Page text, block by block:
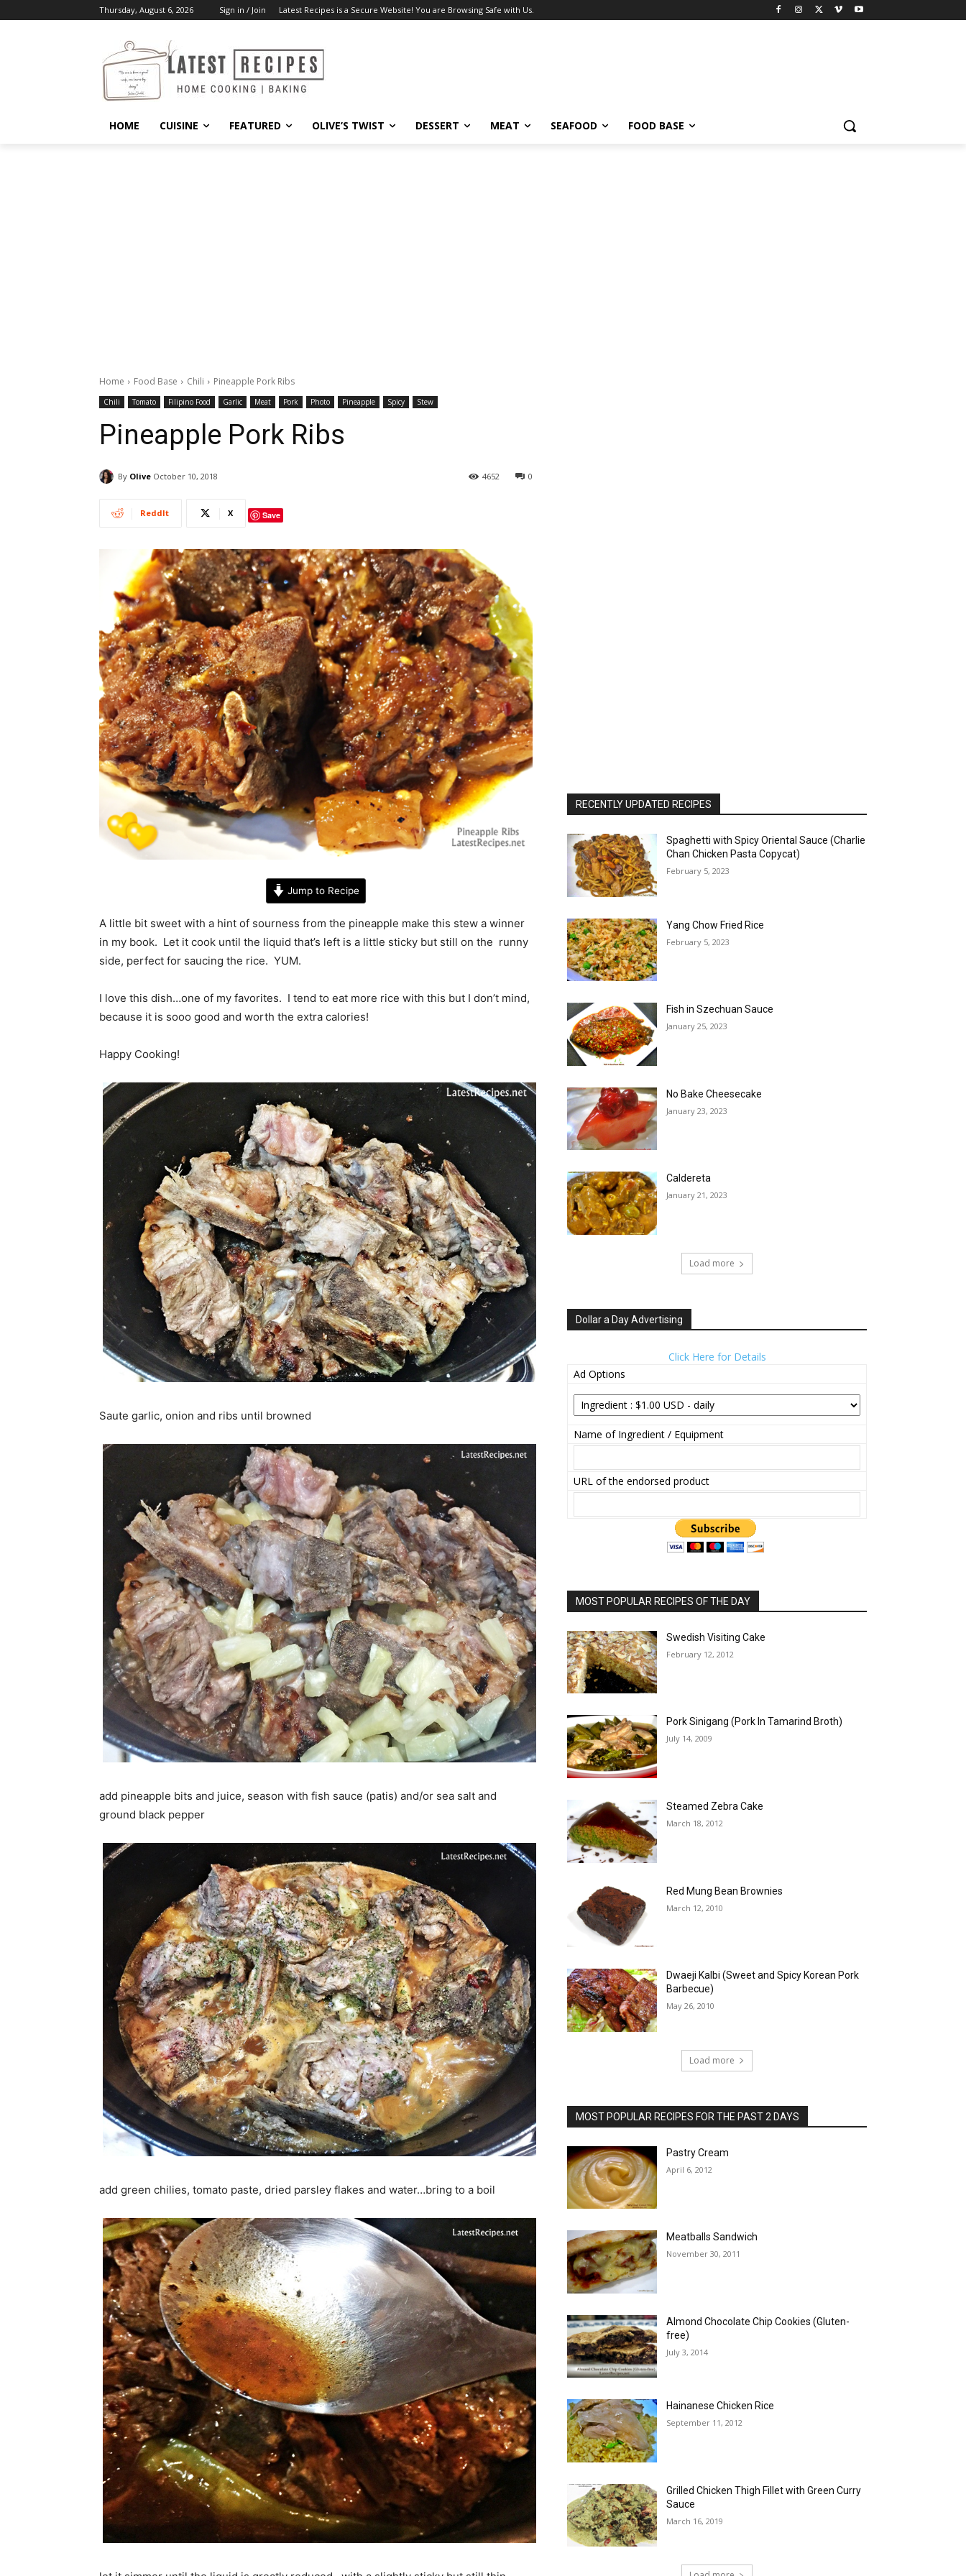
Thursday, August 6, 2026 Sign in / Join Latest Recipes is a Secure Website! You are Browsing Safe with Us.
HOME CUISINE FEATURED OLIVE’S TWIST DESSERT MEAT SEAFOOD FOOD BASE
Home Food Base Chili Pineapple Pork Ribs
Chili Tomato Filipino Food Garlic Meat Pork Photo Pineapple Spicy Stew
Pineapple Pork Ribs
By Olive October 10, 2018 0
4652
ReddIt X Save
Jump to Recipe
A little bit sweet with a hint of sourness from the pineapple make this stew a winner
in my book. Let it cook until the liquid that’s left is a little sticky but still on the runny
side, perfect for saucing the rice. YUM.
I love this dish…one of my favorites. I tend to eat more rice with this but I don’t mind,
because it is sooo good and worth the extra calories!
Happy Cooking!
Saute garlic, onion and ribs until browned
add pineapple bits and juice, season with fish sauce (patis) and/or sea salt and
ground black pepper
add green chilies, tomato paste, dried parsley flakes and water…bring to a boil
RECENTLY UPDATED RECIPES
Spaghetti with Spicy Oriental Sauce (Charlie
Chan Chicken Pasta Copycat)
February 5, 2023
Yang Chow Fried Rice
February 5, 2023
Fish in Szechuan Sauce
January 25, 2023
No Bake Cheesecake
January 23, 2023
Caldereta
January 21, 2023
Load more
Dollar a Day Advertising
Click Here for Details
Ad Options
Name of Ingredient / Equipment
URL of the endorsed product
MOST POPULAR RECIPES OF THE DAY
Swedish Visiting Cake
February 12, 2012
Pork Sinigang (Pork In Tamarind Broth)
July 14, 2009
Steamed Zebra Cake
March 18, 2012
Red Mung Bean Brownies
March 12, 2010
Dwaeji Kalbi (Sweet and Spicy Korean Pork
Barbecue)
May 26, 2010
Load more
MOST POPULAR RECIPES FOR THE PAST 2 DAYS
Pastry Cream
April 6, 2012
Meatballs Sandwich
November 30, 2011
Almond Chocolate Chip Cookies (Gluten-
free)
July 3, 2014
Hainanese Chicken Rice
September 11, 2012
Grilled Chicken Thigh Fillet with Green Curry
Sauce
March 16, 2019